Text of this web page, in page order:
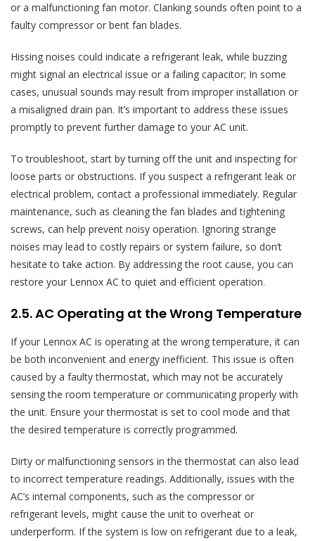
or a malfunctioning fan motor. Clanking sounds often point to a
faulty compressor or bent fan blades.
Hissing noises could indicate a refrigerant leak, while buzzing
might signal an electrical issue or a failing capacitor; In some
cases, unusual sounds may result from improper installation or
a misaligned drain pan. It’s important to address these issues
promptly to prevent further damage to your AC unit.
To troubleshoot, start by turning off the unit and inspecting for
loose parts or obstructions. If you suspect a refrigerant leak or
electrical problem, contact a professional immediately. Regular
maintenance, such as cleaning the fan blades and tightening
screws, can help prevent noisy operation. Ignoring strange
noises may lead to costly repairs or system failure, so don’t
hesitate to take action. By addressing the root cause, you can
restore your Lennox AC to quiet and efficient operation.
2.5. AC Operating at the Wrong Temperature
If your Lennox AC is operating at the wrong temperature, it can
be both inconvenient and energy inefficient. This issue is often
caused by a faulty thermostat, which may not be accurately
sensing the room temperature or communicating properly with
the unit. Ensure your thermostat is set to cool mode and that
the desired temperature is correctly programmed.
Dirty or malfunctioning sensors in the thermostat can also lead
to incorrect temperature readings. Additionally, issues with the
AC’s internal components, such as the compressor or
refrigerant levels, might cause the unit to overheat or
underperform. If the system is low on refrigerant due to a leak,